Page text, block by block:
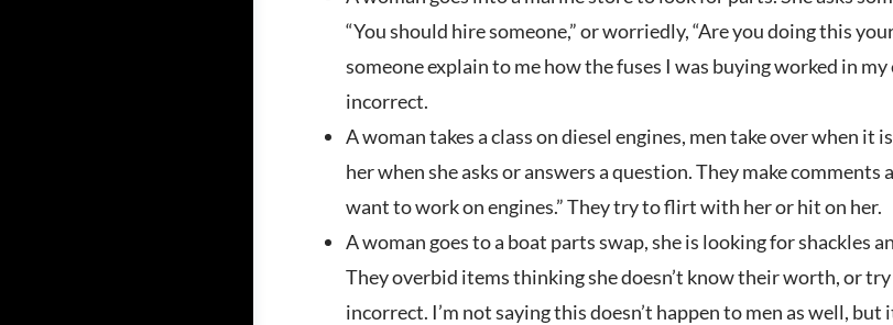
“You should hire someone,” or worriedly, “Are you doing this
someone explain to me how the fuses I was buying worked in
incorrect.
A woman takes a class on diesel engines, men take over when
her when she asks or answers a question. They make
want to work on engines.” They try to flirt with her or hit on her.
A woman goes to a boat parts swap, she is looking for shackles
They overbid items thinking she doesn’t know their worth, or
incorrect. I’m not saying this doesn’t happen to men as well,